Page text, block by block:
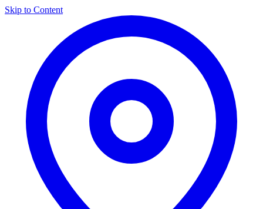
Skip to Content